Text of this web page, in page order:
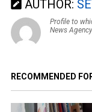
AUTHOR:
Profile to
News
RECOMMENDED